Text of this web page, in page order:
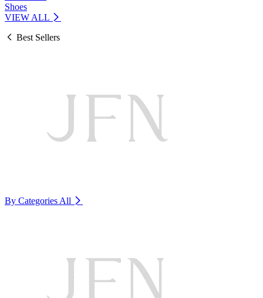
Shoes
VIEW ALL
Best Sellers
By Categories All